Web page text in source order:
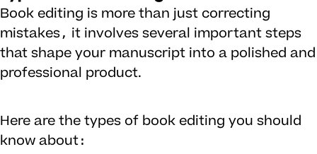
Book editing is more than just correcting
mistakes, it involves several important steps
that shape your manuscript into a polished and
professional product.
Here are the types of book editing you should
know about: